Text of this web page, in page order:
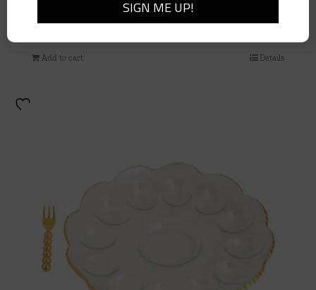
Fa La La La Leave Cocktail Napkins
10.00
Add to cart Details